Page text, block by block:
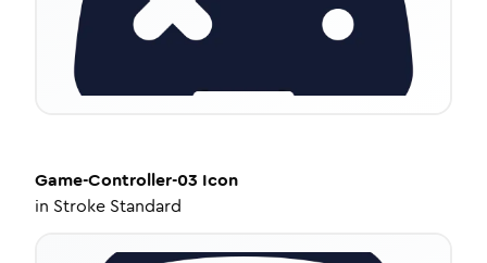
Game-Controller-03 Icon
in Stroke Standard